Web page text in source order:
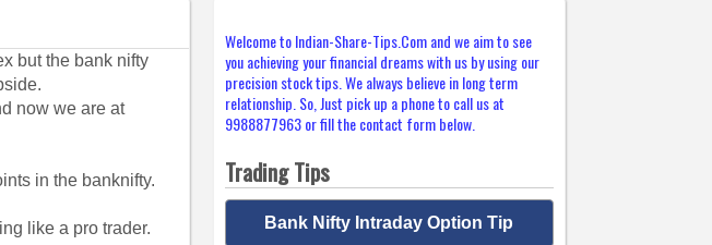
but the bank nifty
now we are at
in the banknifty.
like a pro trader.
Welcome to Indian-Share-Tips.Com and we aim to see
you achieving your financial dreams with us by using our
precision stock tips. We always believe in long term
relationship. So, Just pick up a phone to call us at
9988877963 or fill the contact form below.
Trading Tips
Bank Nifty Intraday Option Tip